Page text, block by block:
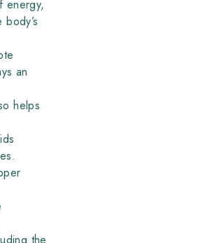
energy,
an
helps